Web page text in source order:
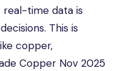
real-time data is
This is
copper,
Copper Nov 2025